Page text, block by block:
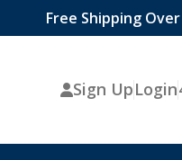
Free Shipping
Sign UpLogin